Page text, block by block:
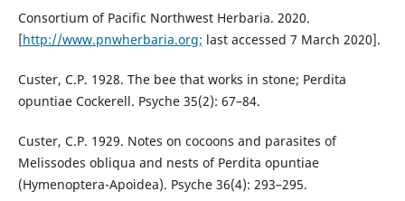
Consortium of Pacific Northwest Herbaria. 2020.
[http://www.pnwherbaria.org; last accessed 7 March 2020].
Custer, C.P. 1928. The bee that works in stone; Perdita
opuntiae Cockerell. Psyche 35(2): 67–84.
Custer, C.P. 1929. Notes on cocoons and parasites of
Melissodes obliqua and nests of Perdita opuntiae
(Hymenoptera-Apoidea). Psyche 36(4): 293–295.